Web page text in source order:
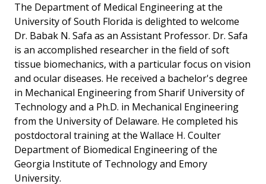
The Department of Medical Engineering at the
University of South Florida is delighted to welcome
Dr. Babak N. Safa as an Assistant Professor. Dr. Safa
is an accomplished researcher in the field of soft
tissue biomechanics, with a particular focus on vision
and ocular diseases. He received a bachelor's degree
in Mechanical Engineering from Sharif University of
Technology and a Ph.D. in Mechanical Engineering
from the University of Delaware. He completed his
postdoctoral training at the Wallace H. Coulter
Department of Biomedical Engineering of the
Georgia Institute of Technology and Emory
University.